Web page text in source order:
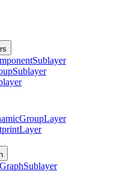
Sublayer
Sublayer
GroupLayer
Layer
GraphSublayer